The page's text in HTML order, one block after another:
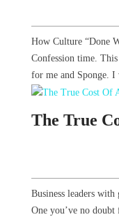
How Culture “Done
Confession time.
for me and Sponge.
The True
Business leaders with
One you’ve no